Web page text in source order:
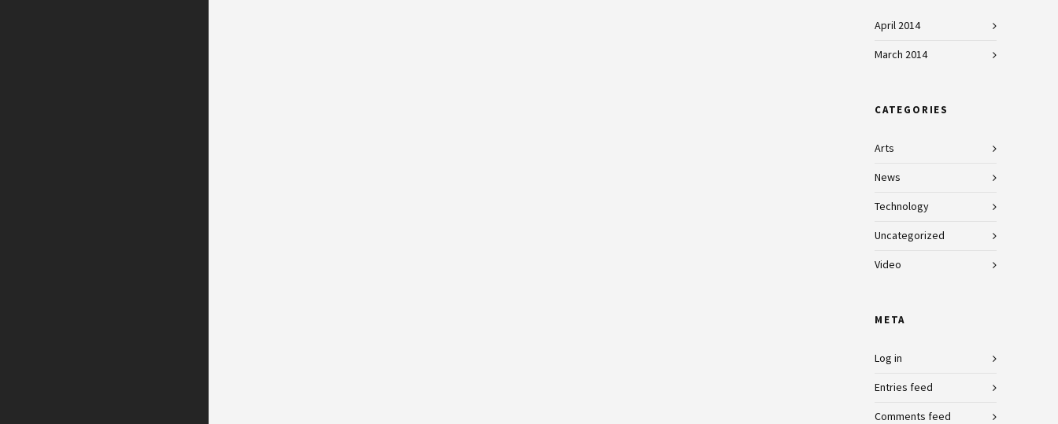
April 2014
March 2014
CATEGORIES
Arts
News
Technology
Uncategorized
Video
META
Log in
Entries feed
Comments feed